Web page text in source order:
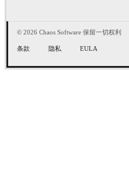
© 2026 Chaos Software 保留一切权利
条款 隐私 EULA